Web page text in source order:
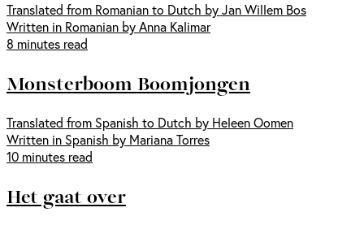
Translated from Romanian to Dutch by Jan Willem Bos
Written in Romanian by Anna Kalimar
8 minutes read
Monsterboom Boomjongen
Translated from Spanish to Dutch by Heleen Oomen
Written in Spanish by Mariana Torres
10 minutes read
Het gaat over